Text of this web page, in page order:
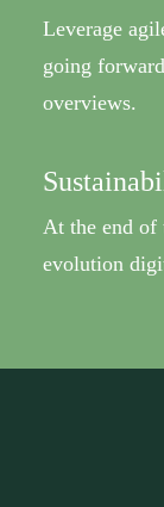
Leverage
going
overviews.
At the end of
evolution